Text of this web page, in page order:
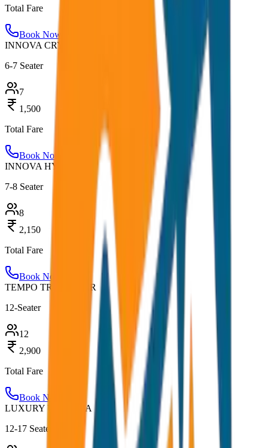
Total Fare
Book Now
INNOVA CRYSTA
6-7 Seater
7
1,500
Total Fare
Book Now
INNOVA HYCROSS
7-8 Seater
8
2,150
Total Fare
Book Now
TEMPO TRAVELLER
12-Seater
12
2,900
Total Fare
Book Now
LUXURY URBANIA
12-17 Seater